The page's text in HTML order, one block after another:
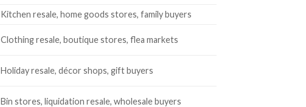
Kitchen resale, home goods stores, family buyers
Clothing resale, boutique stores, flea markets
Holiday resale, décor shops, gift buyers
Bin stores, liquidation resale, wholesale buyers